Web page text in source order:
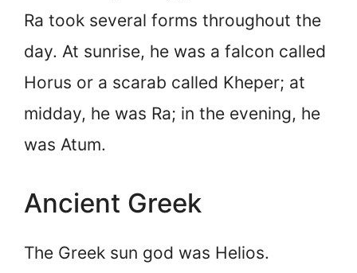
Ra took several forms throughout the
day. At sunrise, he was a falcon called
Horus or a scarab called Kheper; at
midday, he was Ra; in the evening, he
was Atum.
Ancient Greek
The Greek sun god was Helios.